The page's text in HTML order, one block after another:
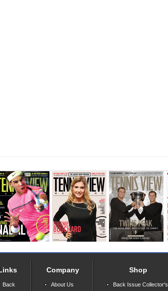
Back
Company
About Us
Shop
Back Issue Collector's